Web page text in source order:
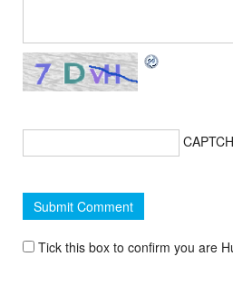
Tick this box to confirm you are